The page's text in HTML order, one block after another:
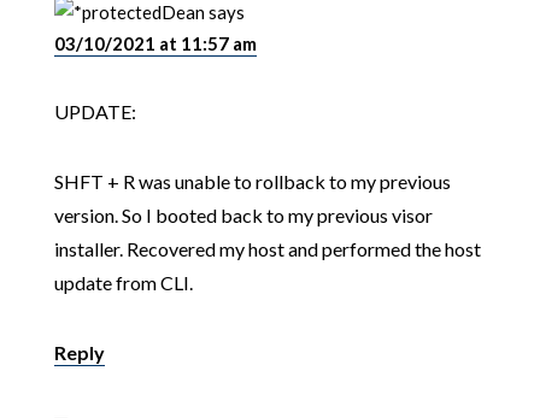
Deansays
03/10/2021 at 11:57 am
UPDATE:
SHFT + R was unable to rollback to my previous
version. So I booted back to my previous visor
installer. Recovered my host and performed the host
update from CLI.
Reply